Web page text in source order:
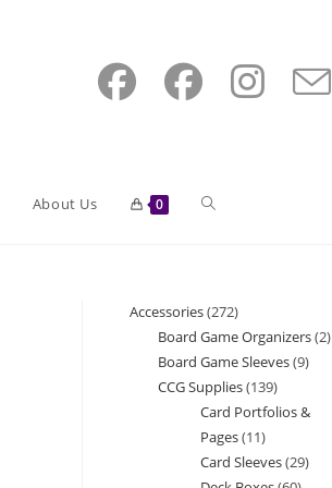
About Us 0 Toggle
search
Accessories 272272
products
Board Game Organizers 22
Board Game Sleeves 99
CCG Supplies 139139
products
Card Portfolios &
Pages 1111
products
Card Sleeves 2929